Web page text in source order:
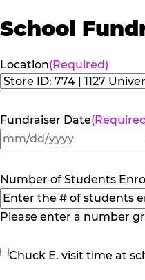
School
Location(Required)
Fundraiser Date
Number of Students
Please enter a number
Chuck
Chuck E. visit time at